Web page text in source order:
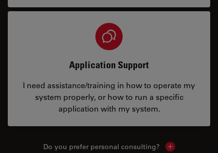
Application Support
I need assistance/training in how to operate my
system properly, or how to run a specific
application with my system.
Do you prefer personal consulting? Show local